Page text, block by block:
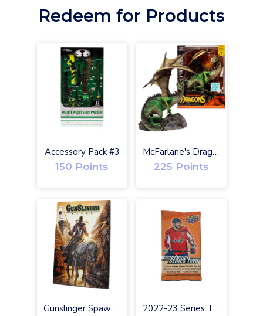
Redeem for Products
Accessory Pack #3
150 Points
McFarlane's Dragons Eternal Clan Gold Label w/ Digital
225 Points
Gunslinger Spawn #1 Exclusive Toy Variant Cover
2022-23 Series Two Upper Deck Hockey Cards